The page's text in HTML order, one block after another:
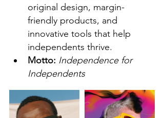
original design, margin-
friendly products, and
innovative tools that help
independents thrive.
Motto: Independence for
Independents